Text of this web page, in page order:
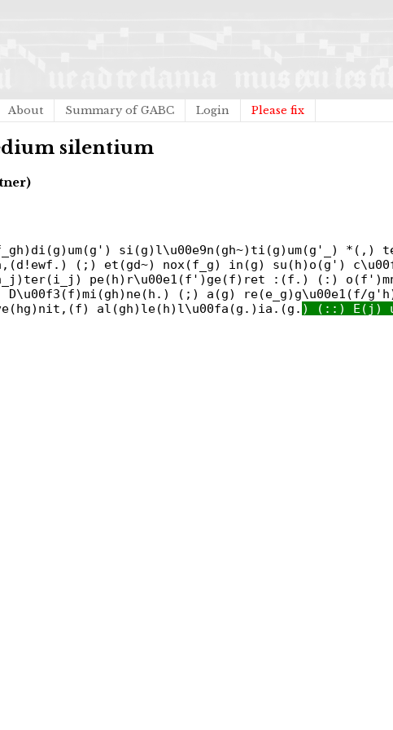
About Summary of GABC Login Please fix
silentium
si(g)l\u00e9n(gh~)ti(g)um(g'_) *(,)
(;) et(gd~) nox(f_g) in(g) su(h)o(g')
pe(h)r\u00e1(f')ge(f)ret :(f.) (:)
(;) a(g) re(e_g)g\u00e1(f/
al(gh)le(h)l\u00fa(g.)ia.(g. ) (::) E(j)